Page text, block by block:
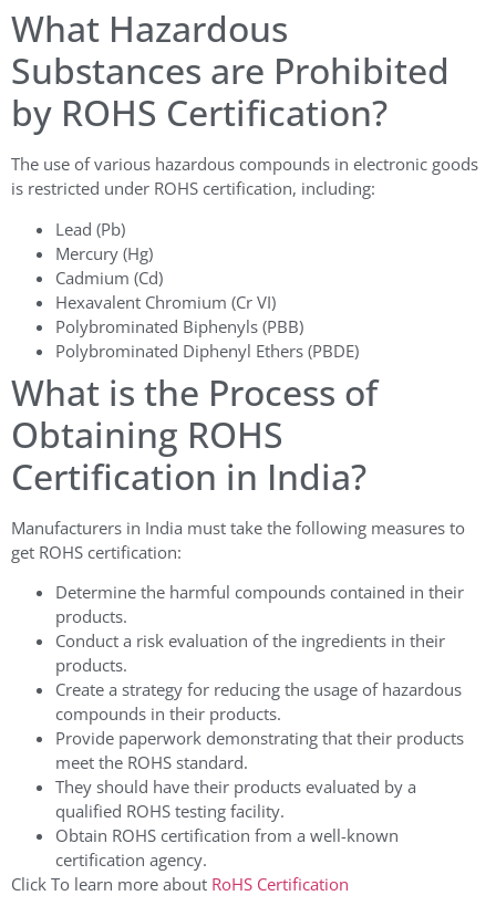
What Hazardous
Substances are Prohibited
by ROHS Certification?
The use of various hazardous compounds in electronic goods
is restricted under ROHS certification, including:
Lead (Pb)
Mercury (Hg)
Cadmium (Cd)
Hexavalent Chromium (Cr VI)
Polybrominated Biphenyls (PBB)
Polybrominated Diphenyl Ethers (PBDE)
What is the Process of
Obtaining ROHS
Certification in India?
Manufacturers in India must take the following measures to
get ROHS certification:
Determine the harmful compounds contained in their
products.
Conduct a risk evaluation of the ingredients in their
products.
Create a strategy for reducing the usage of hazardous
compounds in their products.
Provide paperwork demonstrating that their products
meet the ROHS standard.
They should have their products evaluated by a
qualified ROHS testing facility.
Obtain ROHS certification from a well-known
certification agency.
Click To learn more about RoHS Certification